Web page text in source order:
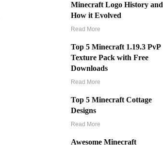
Minecraft Logo History and
How it Evolved
Read More
Top 5 Minecraft 1.19.3 PvP
Texture Pack with Free
Downloads
Read More
Top 5 Minecraft Cottage
Designs
Read More
Awesome Minecraft